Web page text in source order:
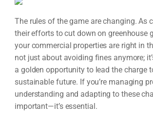
The rules of the game are changing. As
their efforts to cut down on greenhouse
your commercial properties are right in
not just about avoiding fines anymore;
a golden opportunity to lead the charge
sustainable future. If you’re managing
understanding and adapting to these
important—it’s essential.